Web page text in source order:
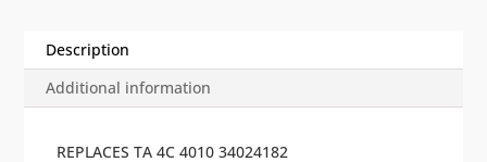
Description
Additional information
REPLACES TA 4C 4010 34024182